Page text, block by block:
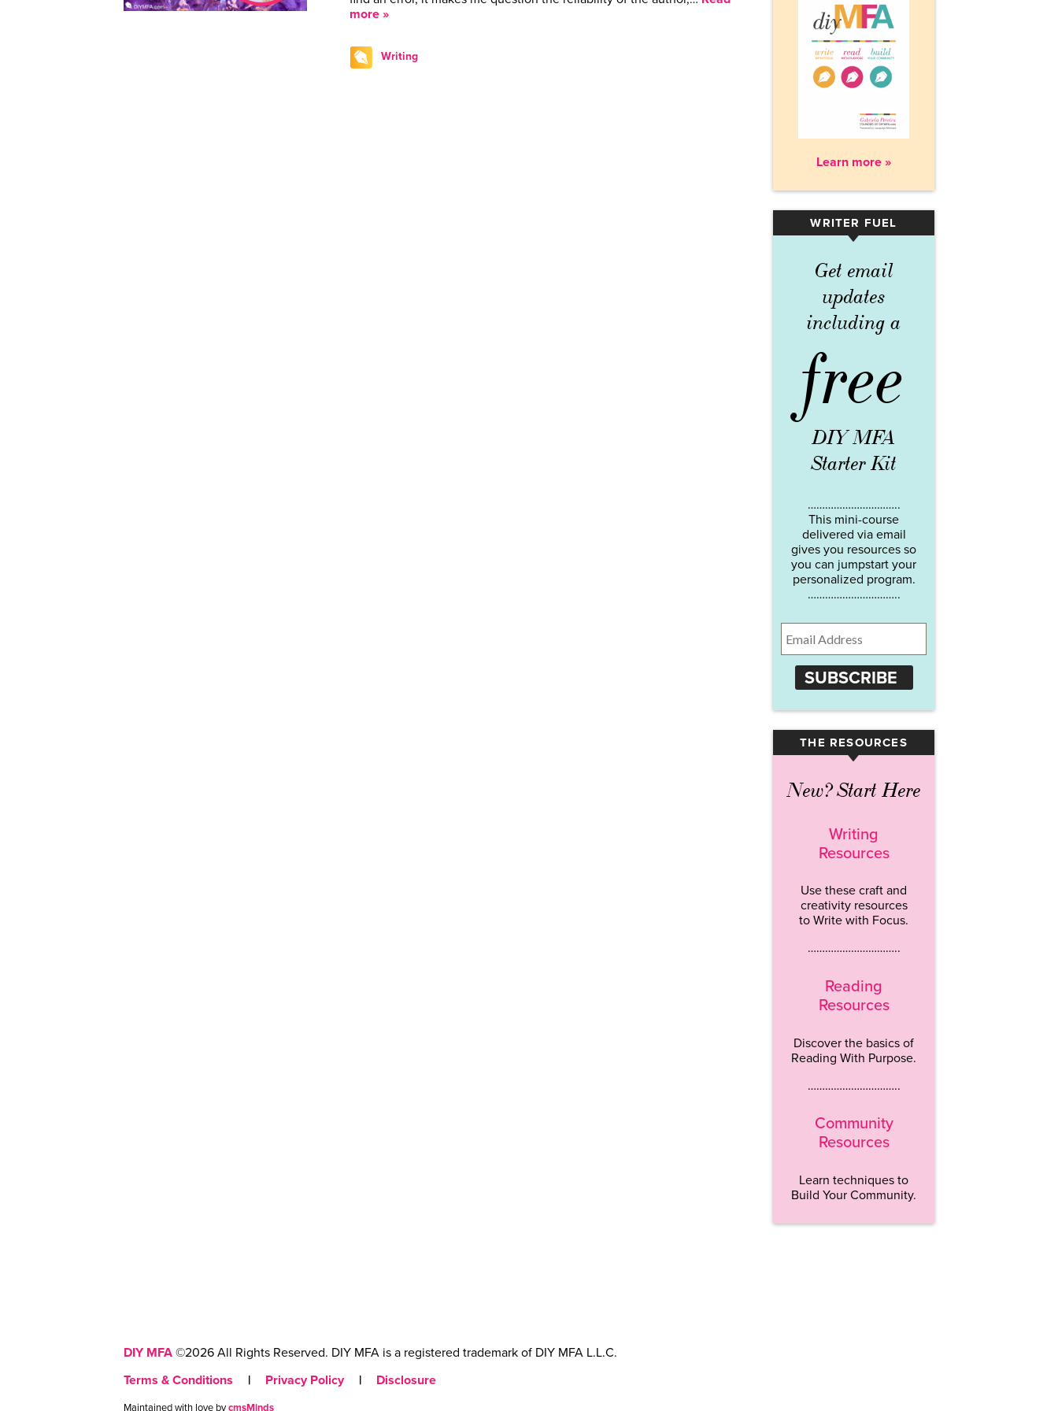
more »
Writing
Learn more »
WRITER FUEL
▾
Get email
updates
including a
free
DIY MFA
Starter Kit
…………………………..
This mini-course
delivered via email
gives you resources so
you can jumpstart your
personalized program.
…………………………..
SUBSCRIBE
THE RESOURCES
▾
New? Start Here
Writing
Resources
Use these craft and
creativity resources
to Write with Focus.
…………………………..
Reading
Resources
Discover the basics of
Reading With Purpose.
…………………………..
Community
Resources
Learn techniques to
Build Your Community.
DIY MFA ©2026 All Rights Reserved. DIY MFA is a registered trademark of DIY MFA L.L.C.
Terms & Conditions
| Privacy Policy | Disclosure
Maintained with love bycmsMinds